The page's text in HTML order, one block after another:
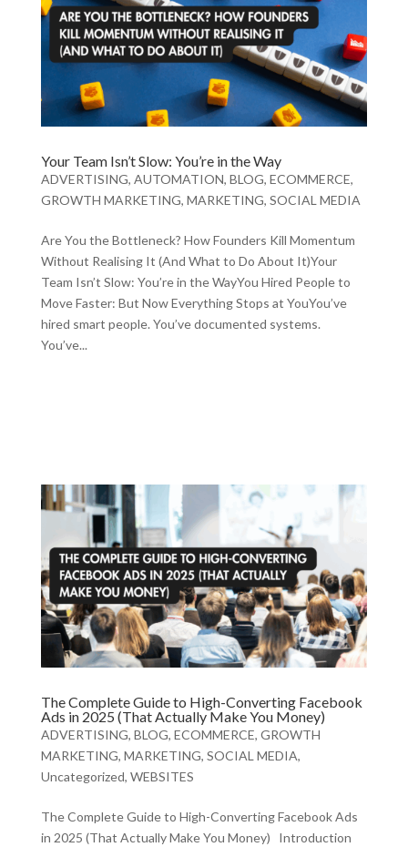
Your Team Isn’t Slow: You’re in the Way
ADVERTISING, AUTOMATION, BLOG, ECOMMERCE,
GROWTH MARKETING, MARKETING, SOCIAL MEDIA
Are You the Bottleneck? How Founders Kill Momentum
Without Realising It (And What to Do About It)Your
Team Isn’t Slow: You’re in the WayYou Hired People to
Move Faster: But Now Everything Stops at YouYou’ve
hired smart people. You’ve documented systems.
You’ve...
The Complete Guide to High-Converting Facebook
Ads in 2025 (That Actually Make You Money)
ADVERTISING, BLOG, ECOMMERCE, GROWTH
MARKETING, MARKETING, SOCIAL MEDIA,
Uncategorized, WEBSITES
The Complete Guide to High-Converting Facebook Ads
in 2025 (That Actually Make You Money) Introduction